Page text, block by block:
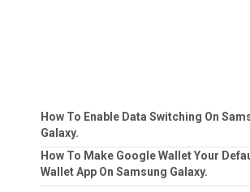
How To Enable Data Switching On
Galaxy.
How To Make Google Wallet Your
Wallet App On Samsung Galaxy.